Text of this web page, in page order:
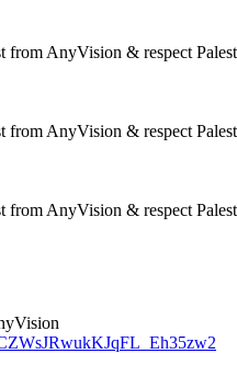
from AnyVision & respect
from AnyVision & respect
from AnyVision & respect